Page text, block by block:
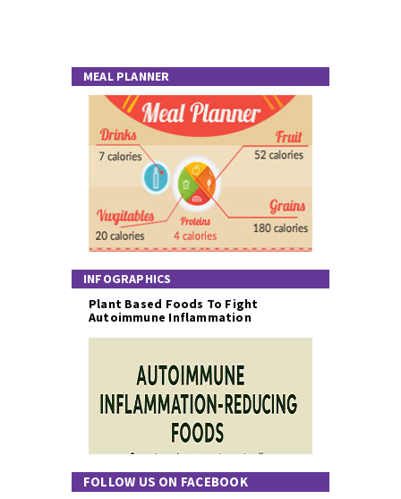
MEAL PLANNER
INFOGRAPHICS
Plant Based Foods To Fight
Autoimmune Inflammation
FOLLOW US ON FACEBOOK